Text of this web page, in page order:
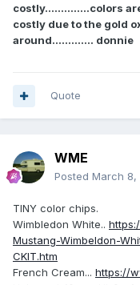
costly..............colors
costly due to the gold
around............. donnie
Quote
WME
Posted March 8,
TINY color chips.
Wimbledon White..
Mustang-Wimbeldon-
CKIT.htm
French Cream... https://